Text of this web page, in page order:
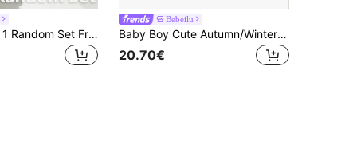
Souflis Souflis 1 Random Set From 3 Designs , Fresh Casual Cute Fun Cool Bear Hat Crossbody Bag Khaki Color With Brown Striped Print Pattern Round Neck Long
Bebeilu
Baby Boy Cute Autumn/Winter Thermal Lined Versatile Vest, Striped Sweatshirt And Long Pants 3-Piece Set
20.70€